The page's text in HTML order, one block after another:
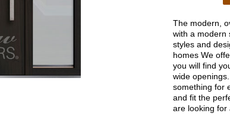
The modern,
with a modern
styles and
homes We
you will find
wide
something for
and fit the
are looking for